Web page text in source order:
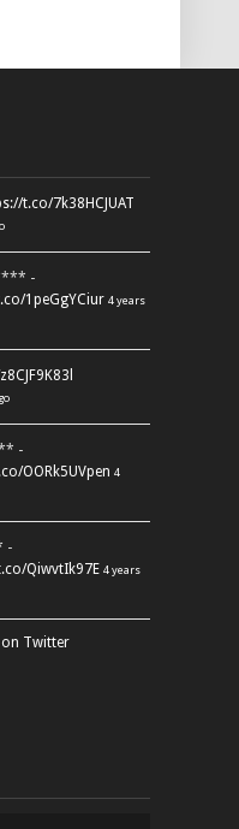
t.co/7k38HCJUAT
-
1peGgYCiur 4 years
-
OORk5UVpen 4
-
QiwvtIk97E 4 years
on Twitter